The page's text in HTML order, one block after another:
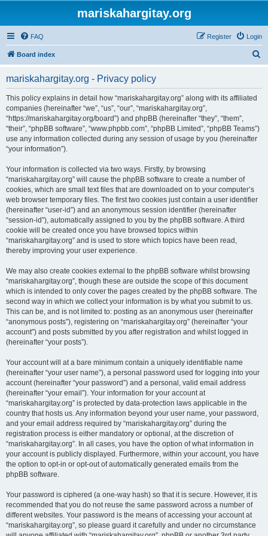
mariskahargitay.org
FAQ Login
Register
Board index
mariskahargitay.org - Privacy policy
This policy explains in detail how “mariskahargitay.org” along with its affiliated
companies (hereinafter “we”, “us”, “our”, “mariskahargitay.org”,
“https://mariskahargitay.org/board”) and phpBB (hereinafter “they”, “them”,
“their”, “phpBB software”, “www.phpbb.com”, “phpBB Limited”, “phpBB Teams”)
use any information collected during any session of usage by you (hereinafter
“your information”).
Your information is collected via two ways. Firstly, by browsing
“mariskahargitay.org” will cause the phpBB software to create a number of
cookies, which are small text files that are downloaded on to your computer’s
web browser temporary files. The first two cookies just contain a user identifier
(hereinafter “user-id”) and an anonymous session identifier (hereinafter
“session-id”), automatically assigned to you by the phpBB software. A third
cookie will be created once you have browsed topics within
“mariskahargitay.org” and is used to store which topics have been read,
thereby improving your user experience.
We may also create cookies external to the phpBB software whilst browsing
“mariskahargitay.org”, though these are outside the scope of this document
which is intended to only cover the pages created by the phpBB software. The
second way in which we collect your information is by what you submit to us.
This can be, and is not limited to: posting as an anonymous user (hereinafter
“anonymous posts”), registering on “mariskahargitay.org” (hereinafter “your
account”) and posts submitted by you after registration and whilst logged in
(hereinafter “your posts”).
Your account will at a bare minimum contain a uniquely identifiable name
(hereinafter “your user name”), a personal password used for logging into your
account (hereinafter “your password”) and a personal, valid email address
(hereinafter “your email”). Your information for your account at
“mariskahargitay.org” is protected by data-protection laws applicable in the
country that hosts us. Any information beyond your user name, your password,
and your email address required by “mariskahargitay.org” during the
registration process is either mandatory or optional, at the discretion of
“mariskahargitay.org”. In all cases, you have the option of what information in
your account is publicly displayed. Furthermore, within your account, you have
the option to opt-in or opt-out of automatically generated emails from the
phpBB software.
Your password is ciphered (a one-way hash) so that it is secure. However, it is
recommended that you do not reuse the same password across a number of
different websites. Your password is the means of accessing your account at
“mariskahargitay.org”, so please guard it carefully and under no circumstance